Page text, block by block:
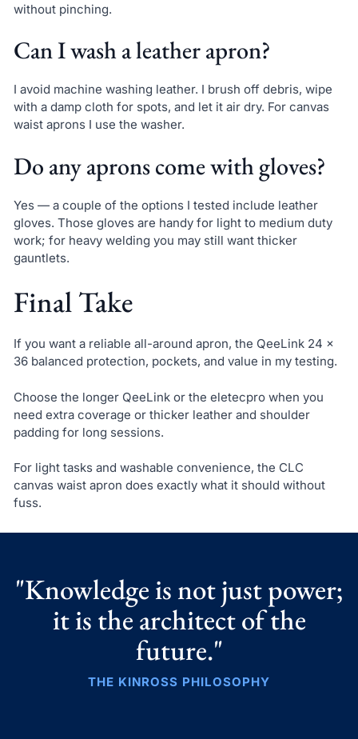
without pinching.
Can I wash a leather apron?
I avoid machine washing leather. I brush off debris, wipe
with a damp cloth for spots, and let it air dry. For canvas
waist aprons I use the washer.
Do any aprons come with gloves?
Yes — a couple of the options I tested include leather
gloves. Those gloves are handy for light to medium duty
work; for heavy welding you may still want thicker
gauntlets.
Final Take
If you want a reliable all-around apron, the QeeLink 24 x
36 balanced protection, pockets, and value in my testing.
Choose the longer QeeLink or the eletecpro when you
need extra coverage or thicker leather and shoulder
padding for long sessions.
For light tasks and washable convenience, the CLC
canvas waist apron does exactly what it should without
fuss.
"Knowledge is not just power;
it is the architect of the
future."
THE KINROSS PHILOSOPHY